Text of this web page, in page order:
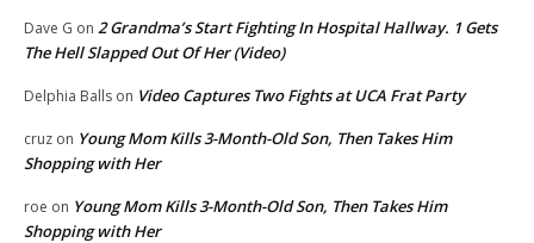
Dave G on 2 Grandma’s Start Fighting In Hospital Hallway. 1 Gets
The Hell Slapped Out Of Her (Video)
Delphia Balls on Video Captures Two Fights at UCA Frat Party
cruz on Young Mom Kills 3-Month-Old Son, Then Takes Him
Shopping with Her
roe on Young Mom Kills 3-Month-Old Son, Then Takes Him
Shopping with Her